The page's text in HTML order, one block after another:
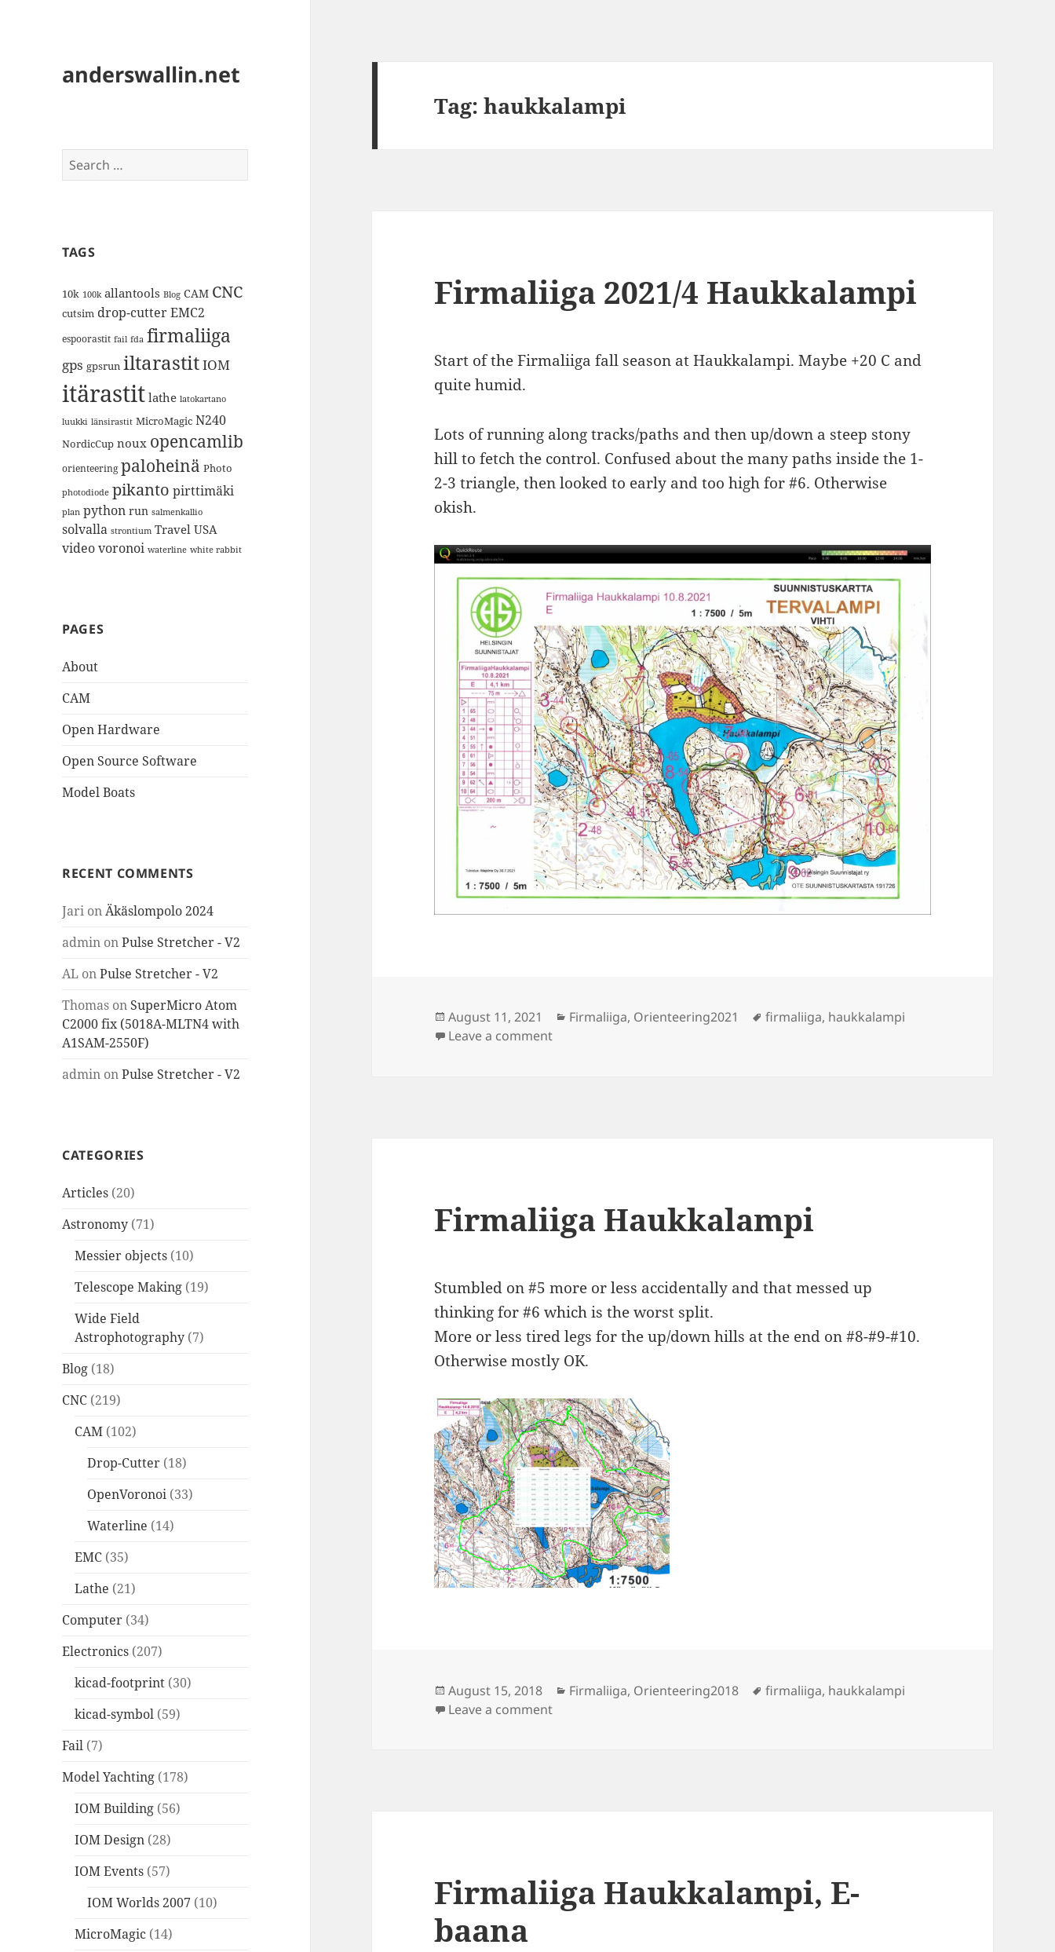
anderswallin.net
Search
for:
TAGS
10k 100k allantools Blog CAM CNC
cutsim drop-cutterEMC2
espoorastit fail fda firmaliiga
gps gpsrun iltarastitIOM
itärastit lathe latokartano
luukki länsirastit MicroMagic N240
NordicCup noux opencamlib
orienteering paloheinä Photo
photodiode pikanto pirttimäki
plan python run salmenkallio
solvalla strontium Travel USA
videovoronoi waterline white rabbit
PAGES
About
CAM
Open Hardware
Open Source Software
Model Boats
RECENT COMMENTS
Jari onÄkäslompolo 2024
admin onPulse Stretcher - V2
AL onPulse Stretcher - V2
Thomas on SuperMicro Atom
C2000 fix (5018A-MLTN4 with
A1SAM-2550F)
admin onPulse Stretcher - V2
CATEGORIES
Articles (20)
Astronomy (71)
Messier objects (10)
Telescope Making (19)
Wide Field
Astrophotography (7)
Blog (18)
CNC (219)
CAM (102)
Drop-Cutter (18)
OpenVoronoi (33)
Waterline (14)
EMC (35)
Lathe (21)
Computer (34)
Electronics (207)
kicad-footprint (30)
kicad-symbol (59)
Fail (7)
Model Yachting (178)
IOM Building (56)
IOM Design (28)
IOM Events (57)
IOM Worlds 2007 (10)
MicroMagic (14)
Tag:haukkalampi
Firmaliiga 2021/4 Haukkalampi
Start of the Firmaliiga fall season at Haukkalampi. Maybe +20 C and
quite humid.
Lots of running along tracks/paths and then up/down a steep stony
hill to fetch the control. Confused about the many paths inside the 1-
2-3 triangle, then looked to early and too high for #6. Otherwise
okish.
Posted
on
August 11, 2021 Categories
Firmaliiga, Orienteering2021 Tags
firmaliiga, haukkalampi
Leave a commenton Firmaliiga 2021/4 Haukkalampi
Firmaliiga Haukkalampi
Stumbled on #5 more or less accidentally and that messed up
thinking for #6 which is the worst split.
More or less tired legs for the up/down hills at the end on #8-#9-#10.
Otherwise mostly OK.
Posted
on
August 15, 2018 Categories
Firmaliiga, Orienteering2018 Tags
firmaliiga, haukkalampi
Leave a commenton Firmaliiga Haukkalampi
Firmaliiga Haukkalampi, E-
baana